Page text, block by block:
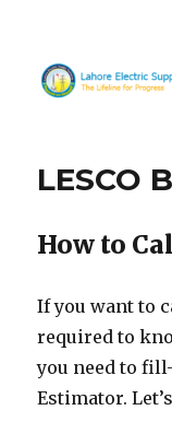
LESCO
How to
If you want to
required to
you need to
Estimator.